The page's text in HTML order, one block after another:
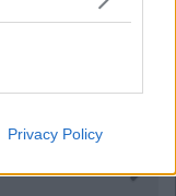
Privacy Policy
Next